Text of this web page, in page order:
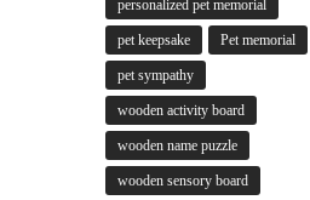
personalized pet memorial
pet keepsake Pet memorial
pet sympathy
wooden activity board
wooden name puzzle
wooden sensory board